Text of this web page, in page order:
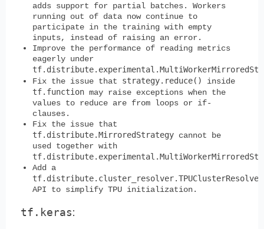
adds support for partial batches. Workers
running out of data now continue to
participate in the training with empty
inputs, instead of raising an error.
Improve the performance of reading metrics
eagerly under
Fix the issue that strategy.reduce()
inside
tf.function may raise exceptions when the
values to reduce are from loops or if-
clauses.
Fix the issue that
tf.distribute.MirroredStrategy cannot be
used together with
Add a
API to simplify TPU initialization.
tf.keras: